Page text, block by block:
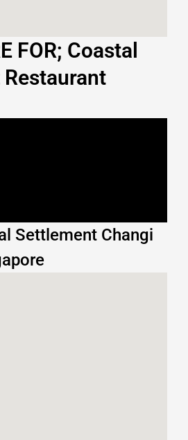
FOR; Coastal
Settlement Changi